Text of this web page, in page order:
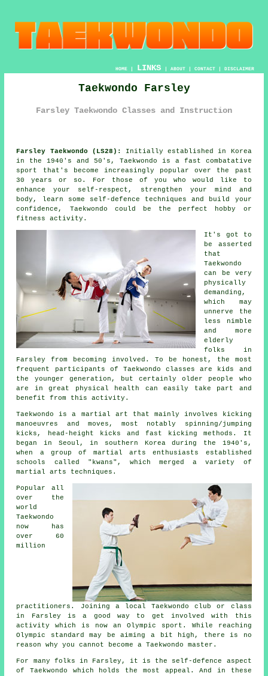
HOME| LINKS | ABOUT| CONTACT| DISCLAIMER
Taekwondo Farsley
Farsley Taekwondo Classes and Instruction
Farsley Taekwondo (LS28):
Initially established in Korea
in the 1940's and 50's, Taekwondo is a fast combatative
sport that's become increasingly popular over the past
30 years or so. For those of you who would like to
enhance your self-respect, strengthen your mind and
body, learn some self-defence techniques and build your
confidence , Taekwondo could be the perfect hobby or
fitness activity .
It's got to
be asserted
that
Taekwondo
can be very
physically
demanding,
which may
unnerve the
less nimble
and more
elderly
folks in
Farsley from becoming involved. To be honest, the most
frequent participants of Taekwondo classes are kids and
the younger generation, but certainly older people who
are in great physical health can easily take part and
benefit from this activity.
Taekwondo is a martial art that mainly involves kicking
manoeuvres and moves, most notably spinning/jumping
kicks, head-height
kicks and fast kicking methods. It
began in Seoul, in southern Korea during the 1940's,
when a group of martial arts enthusiasts established
schools called "kwans", which merged a variety of
martial arts techniques.
Popular all
over the
world
Taekwondo
now has
over 60
million
practitioners. Joining a local Taekwondo club or class
in Farsley is a good way to get involved with this
activity which is now an Olympic sport. While reaching
Olympic
standard may be aiming a bit high, there is no
reason why you cannot become a Taekwondo master.
For many folks in Farsley, it is the self-defence aspect
of Taekwondo which holds the most appeal. And in these